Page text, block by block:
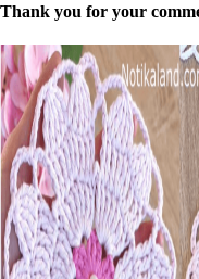
Thank you for your